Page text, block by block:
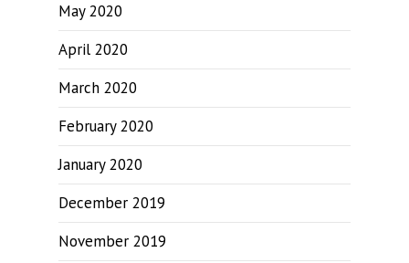
May 2020
April 2020
March 2020
February 2020
January 2020
December 2019
November 2019